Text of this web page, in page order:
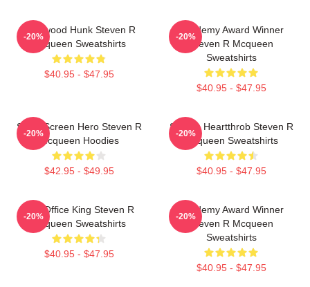
Hollywood Hunk Steven R
Mcqueen Sweatshirts
$40.95 - $47.95
-20%
Academy Award Winner
Steven R Mcqueen
Sweatshirts
$40.95 - $47.95
-20%
Silver Screen Hero Steven R
Mcqueen Hoodies
$42.95 - $49.95
-20%
Screen Heartthrob Steven R
Mcqueen Sweatshirts
$40.95 - $47.95
-20%
Box Office King Steven R
Mcqueen Sweatshirts
$40.95 - $47.95
-20%
Academy Award Winner
Steven R Mcqueen
Sweatshirts
$40.95 - $47.95
-20%